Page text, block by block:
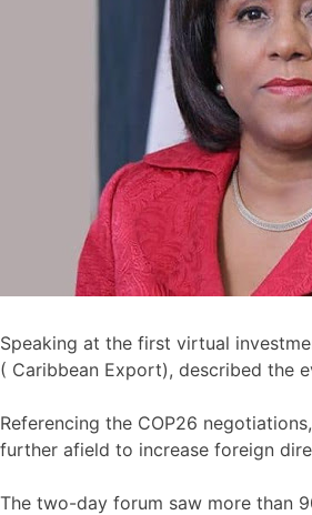
Speaking at the first virtual
( Caribbean Export), described the
Referencing the COP26
further afield to increase foreign
The two-day forum saw more than